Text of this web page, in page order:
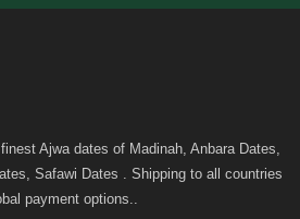
Ajwa dates of Madinah, Anbara Dates,
Safawi Dates . Shipping to all countries
payment options..